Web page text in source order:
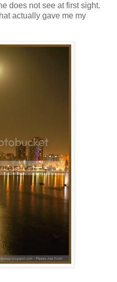
does not see at first sight.
actually gave me my